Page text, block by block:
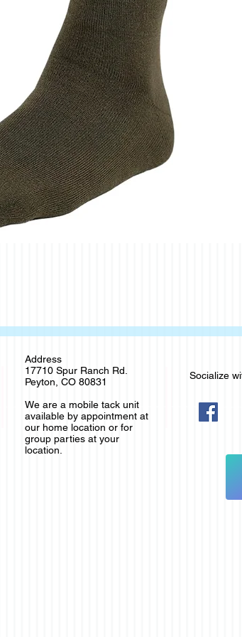
Address
17710 Spur Ranch Rd.
Peyton, CO 80831
We are a mobile tack unit
available by appointment at
our home location or for
group parties at your
location.
Socialize